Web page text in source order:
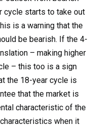
cycle starts to take out
is a warning that the
be bearish. If the 4-
– making higher
– this too is a sign
the 18-year cycle is
that the market is
characteristic of the
when it